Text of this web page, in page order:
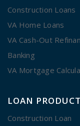
Construction Loans
VA Home Loans
VA Cash-Out
Banking
VA Mortgage
LOAN
Construction Loan